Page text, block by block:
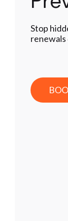
Stop